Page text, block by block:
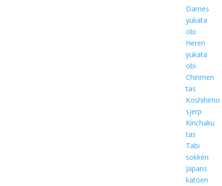
Dames
yukata
obi
Heren
yukata
obi
Chirimen
tas
Koshihimo
sjerp
Kinchaku
tas
Tabi
sokken
Japans
katoen